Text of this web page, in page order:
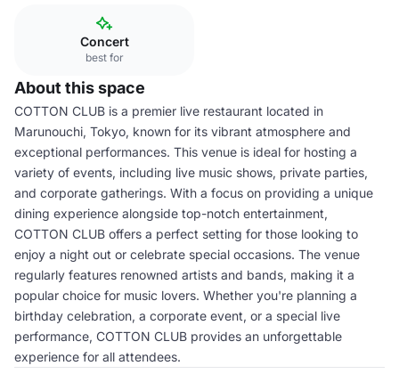
Concert
best for
About this space
COTTON CLUB is a premier live restaurant located in
Marunouchi, Tokyo, known for its vibrant atmosphere and
exceptional performances. This venue is ideal for hosting a
variety of events, including live music shows, private parties,
and corporate gatherings. With a focus on providing a unique
dining experience alongside top-notch entertainment,
COTTON CLUB offers a perfect setting for those looking to
enjoy a night out or celebrate special occasions. The venue
regularly features renowned artists and bands, making it a
popular choice for music lovers. Whether you're planning a
birthday celebration, a corporate event, or a special live
performance, COTTON CLUB provides an unforgettable
experience for all attendees.